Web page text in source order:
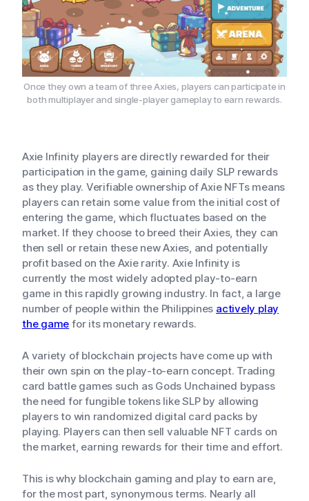
Once they own a team of three Axies, players can participate in
both multiplayer and single-player gameplay to earn rewards.
Axie Infinity players are directly rewarded for their
participation in the game, gaining daily SLP rewards
as they play. Verifiable ownership of Axie NFTs means
players can retain some value from the initial cost of
entering the game, which fluctuates based on the
market. If they choose to breed their Axies, they can
then sell or retain these new Axies, and potentially
profit based on the Axie rarity. Axie Infinity is
currently the most widely adopted play-to-earn
game in this rapidly growing industry. In fact, a large
number of people within the Philippines actively play
the game for its monetary rewards.
A variety of blockchain projects have come up with
their own spin on the play-to-earn concept. Trading
card battle games such as Gods Unchained bypass
the need for fungible tokens like SLP by allowing
players to win randomized digital card packs by
playing. Players can then sell valuable NFT cards on
the market, earning rewards for their time and effort.
This is why blockchain gaming and play to earn are,
for the most part, synonymous terms. Nearly all